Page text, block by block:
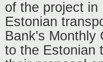
of the project in
Estonian
Bank's Monthly
to the Estonian